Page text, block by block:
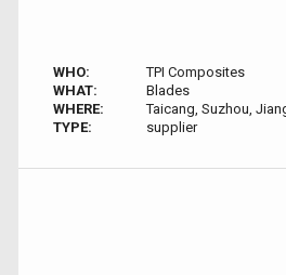
WHO:
TPI Composites
WHAT:
Blades
WHERE:
Taicang, Suzhou,
TYPE:
supplier